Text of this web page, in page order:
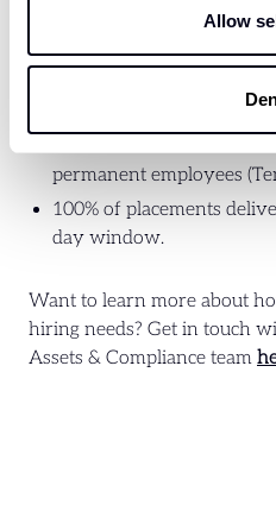
Allow
Standout Stats
weeks with prior agencies
permanent employees
100% of placements
day window.
Want to learn more about
hiring needs? Get in touch
Assets & Compliance team